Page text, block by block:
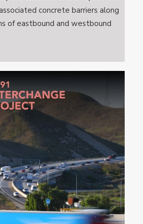
concrete barriers along
of eastbound and westbound